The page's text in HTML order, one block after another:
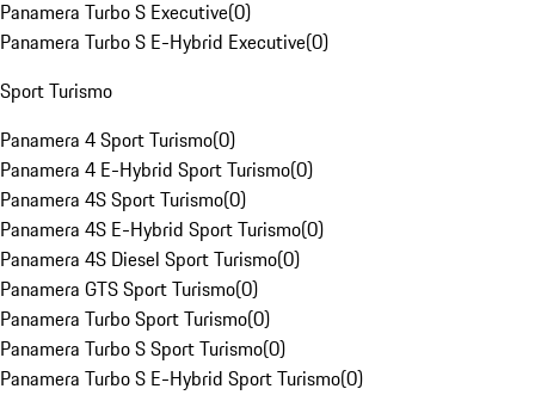
Panamera Turbo S Executive(0)
Panamera Turbo S E-Hybrid Executive(0)
Sport Turismo
Panamera 4 Sport Turismo(0)
Panamera 4 E-Hybrid Sport Turismo(0)
Panamera 4S Sport Turismo(0)
Panamera 4S E-Hybrid Sport Turismo(0)
Panamera 4S Diesel Sport Turismo(0)
Panamera GTS Sport Turismo(0)
Panamera Turbo Sport Turismo(0)
Panamera Turbo S Sport Turismo(0)
Panamera Turbo S E-Hybrid Sport Turismo(0)